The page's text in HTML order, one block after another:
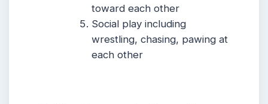
toward each other
Social play including
wrestling, chasing, pawing at
each other